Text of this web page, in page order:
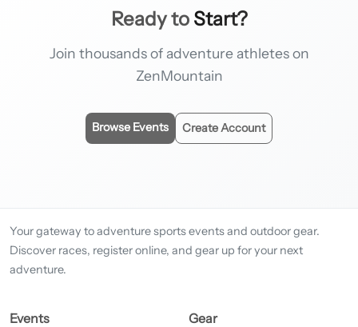
Ready to Start?
Join thousands of adventure athletes on
ZenMountain
Browse Events Create Account
Your gateway to adventure sports events and outdoor gear.
Discover races, register online, and gear up for your next
adventure.
Events Gear